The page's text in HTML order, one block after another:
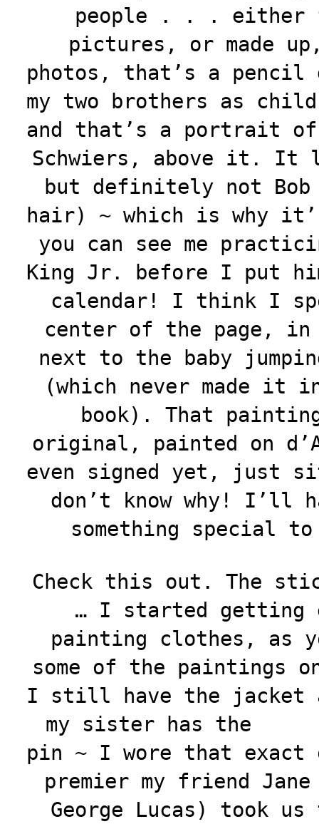
people . . . either
pictures, or made
photos, that’s a pencil
my two brothers as
and that’s a portrait
Schwiers, above it. It
but definitely not
hair) ~ which is why
you can see me
King Jr. before I put
calendar! I think I
center of the page, in
next to the baby
(which never made it
book). That
original, painted on
even signed yet, just
don’t know why! I’ll
something special
Check this out. The
… I started getting
painting clothes, as
some of the
I still have the jacket
my sister has the
pin ~ I wore that
premier my friend
George Lucas) took